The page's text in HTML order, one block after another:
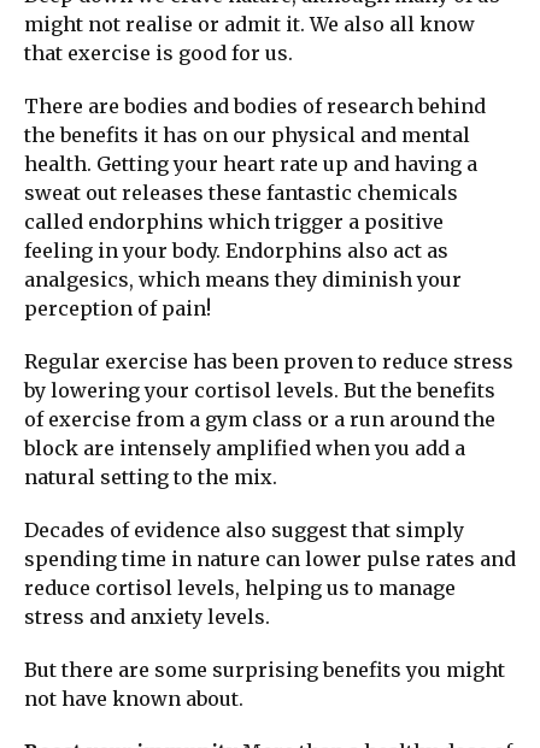
might not realise or admit it. We also all know
that exercise is good for us.
There are bodies and bodies of research behind
the benefits it has on our physical and mental
health. Getting your heart rate up and having a
sweat out releases these fantastic chemicals
called endorphins which trigger a positive
feeling in your body. Endorphins also act as
analgesics, which means they diminish your
perception of pain!
Regular exercise has been proven to reduce stress
by lowering your cortisol levels. But the benefits
of exercise from a gym class or a run around the
block are intensely amplified when you add a
natural setting to the mix.
Decades of evidence also suggest that simply
spending time in nature can lower pulse rates and
reduce cortisol levels, helping us to manage
stress and anxiety levels.
But there are some surprising benefits you might
not have known about.